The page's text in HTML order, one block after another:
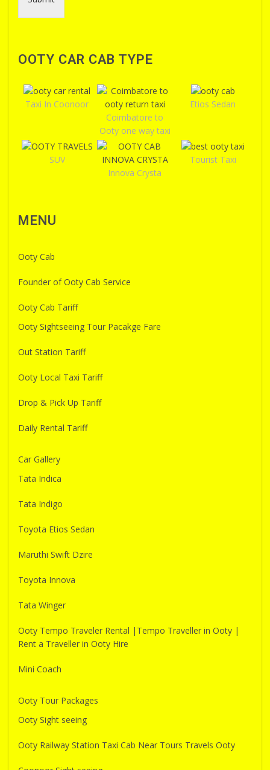
OOTY CAR CAB TYPE
Taxi In Coonoor
Coimbatore to
Ooty one way taxi
Etios Sedan
SUV
Innova Crysta
Tourist Taxi
MENU
Ooty Cab
Founder of Ooty Cab Service
Ooty Cab Tariff
Ooty Sightseeing Tour Pacakge Fare
Out Station Tariff
Ooty Local Taxi Tariff
Drop & Pick Up Tariff
Daily Rental Tariff
Car Gallery
Tata Indica
Tata Indigo
Toyota Etios Sedan
Maruthi Swift Dzire
Toyota Innova
Tata Winger
Ooty Tempo Traveler Rental |Tempo Traveller in Ooty |
Rent a Traveller in Ooty Hire
Mini Coach
Ooty Tour Packages
Ooty Sight seeing
Ooty Railway Station Taxi Cab Near Tours Travels Ooty